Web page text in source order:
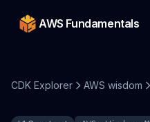
AWS Fundamentals
CDK Explorer AWS wisdom